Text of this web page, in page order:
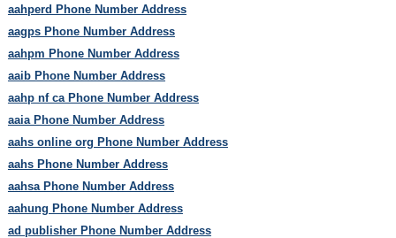
aahperd Phone Number Address
aagps Phone Number Address
aahpm Phone Number Address
aaib Phone Number Address
aahp nf ca Phone Number Address
aaia Phone Number Address
aahs online org Phone Number Address
aahs Phone Number Address
aahsa Phone Number Address
aahung Phone Number Address
ad publisher Phone Number Address